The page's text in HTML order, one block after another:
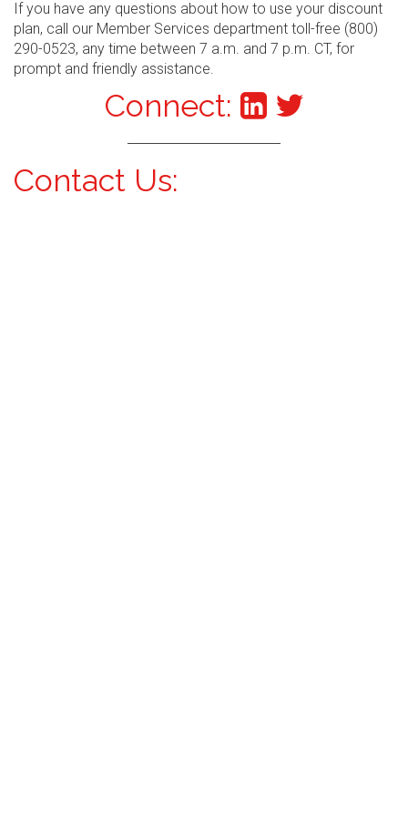
If you have any questions about how to use your discount
plan, call our Member Services department toll-free (800)
290-0523, any time between 7 a.m. and 7 p.m. CT, for
prompt and friendly assistance.
Connect:
Contact Us: